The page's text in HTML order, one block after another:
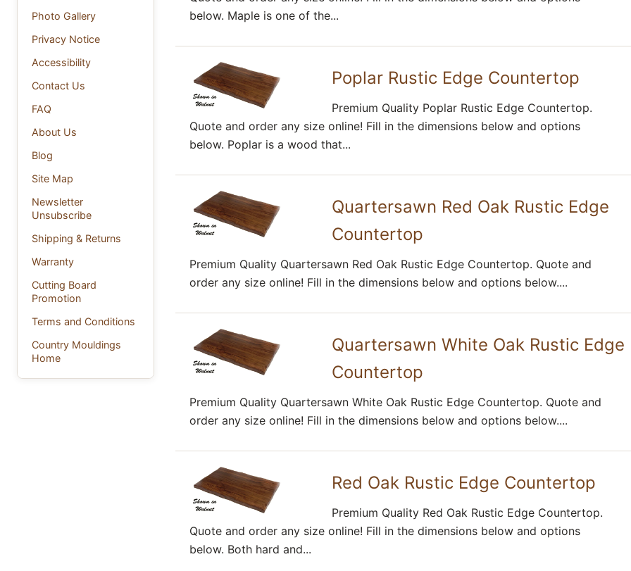
Photo Gallery
Privacy Notice
Accessibility
Contact Us
FAQ
About Us
Blog
Site Map
Newsletter
Unsubscribe
Shipping & Returns
Warranty
Cutting Board
Promotion
Terms and Conditions
Country Mouldings
Home
below. Maple is one of the...
Poplar Rustic Edge Countertop
Premium Quality Poplar Rustic Edge Countertop.
Quote and order any size online! Fill in the dimensions below and options
below. Poplar is a wood that...
Quartersawn Red Oak Rustic Edge
Countertop
Premium Quality Quartersawn Red Oak Rustic Edge Countertop. Quote and
order any size online! Fill in the dimensions below and options below....
Quartersawn White Oak Rustic Edge
Countertop
Premium Quality Quartersawn White Oak Rustic Edge Countertop. Quote and
order any size online! Fill in the dimensions below and options below....
Red Oak Rustic Edge Countertop
Premium Quality Red Oak Rustic Edge Countertop.
Quote and order any size online! Fill in the dimensions below and options
below. Both hard and...